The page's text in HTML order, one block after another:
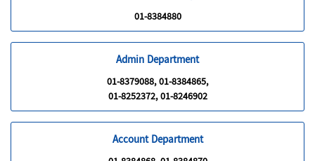
01-8384880
Admin Department
01-8379088, 01-8384865,
01-8252372, 01-8246902
Account Department